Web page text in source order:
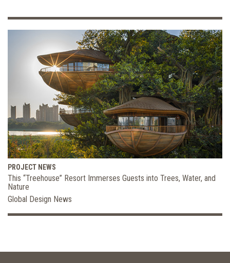
PROJECT NEWS
This “Treehouse” Resort Immerses Guests into Trees, Water, and
Nature
Global Design News